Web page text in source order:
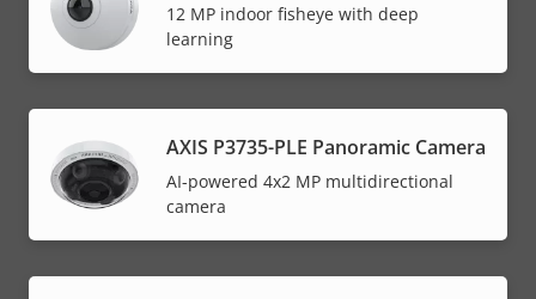
12 MP indoor fisheye with deep
learning
AXIS P3735-PLE Panoramic Camera
AI-powered 4x2 MP multidirectional
camera